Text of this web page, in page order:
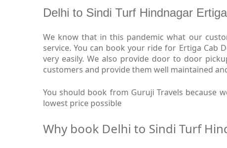
Delhi to Sindi Turf Hindnagar
We know that in this pandemic what our
service. You can book your ride for Ertiga Cab
very easily. We also provide door to door
customers and provide them well maintained
You should book from Guruji Travels because
lowest price possible
Why book Delhi to Sindi Turf